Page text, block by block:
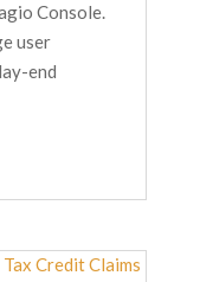
Console.
user
end